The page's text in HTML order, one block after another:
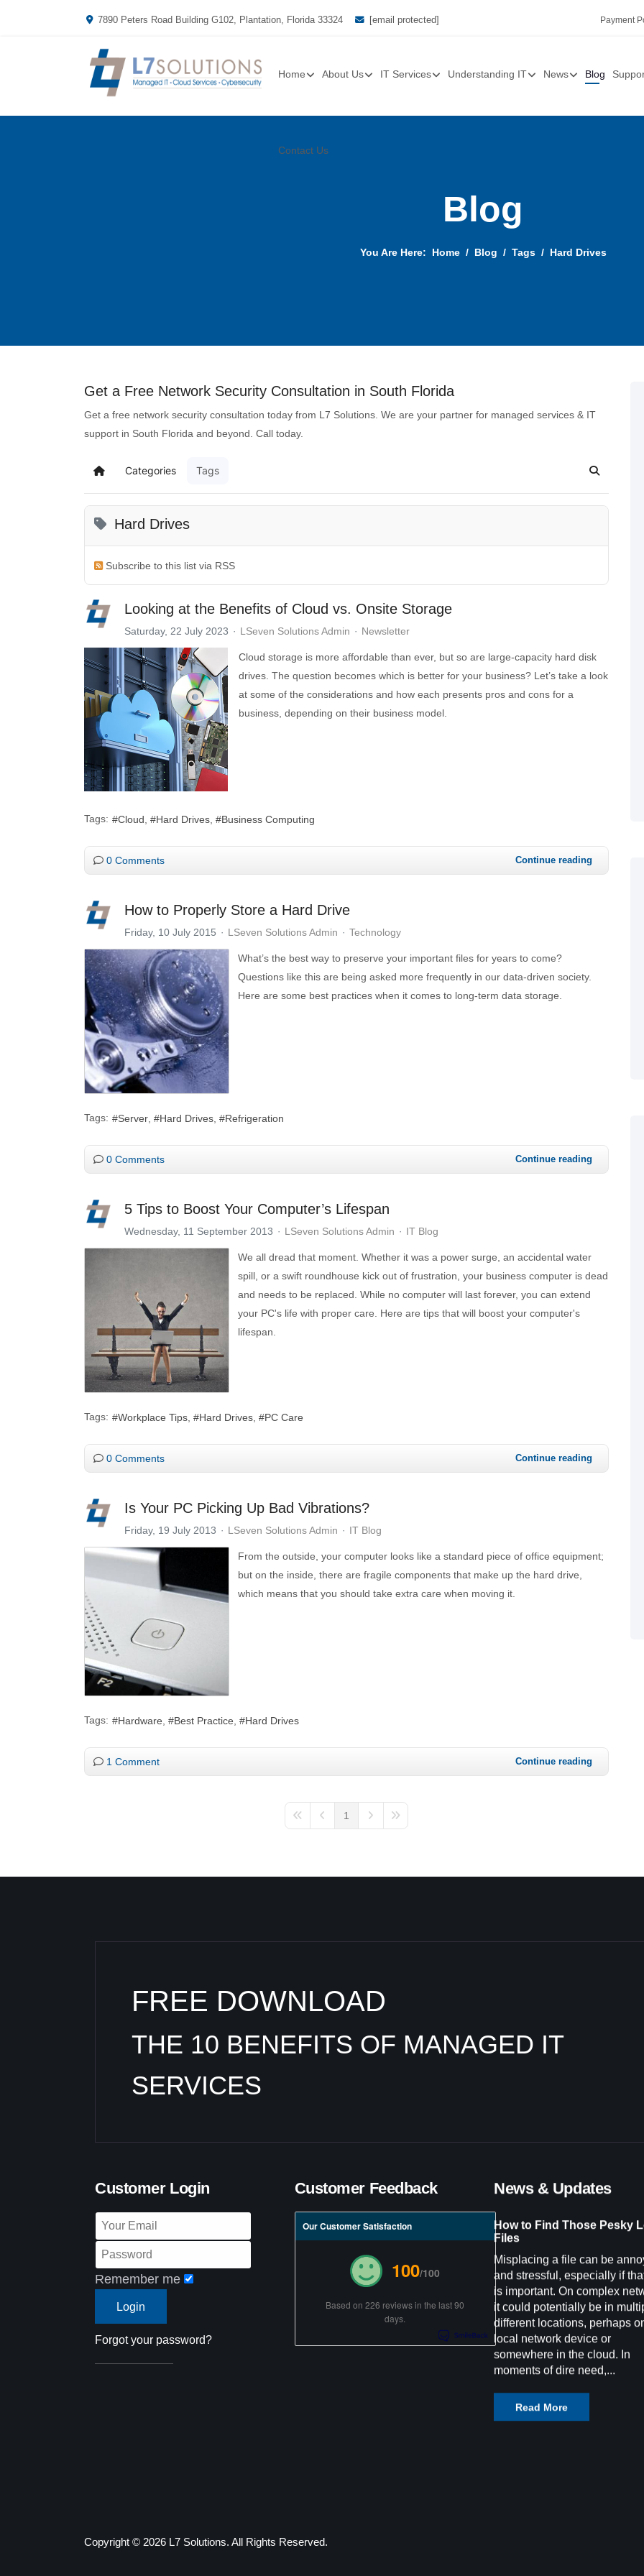
7890 Peters Road Building G102, Plantation, Florida 33324 [email protected] Payment
Home About Us IT Services Understanding IT News Blog
Contact Us
Blog
You Are Here: Home Blog Tags Hard Drives
Get a Free Network Security Consultation in South Florida
Get a free network security consultation today from L7 Solutions. We are your partner for managed services & IT
support in South Florida and beyond. Call today.
Categories Tags
Hard Drives
Subscribe to this list via RSS
Looking at the Benefits of Cloud vs. Onsite Storage
Saturday, 22 July 2023 LSeven Solutions Admin Newsletter
Cloud storage is more affordable than ever, but so are large-capacity hard disk
drives. The question becomes which is better for your business? Let’s take a look
at some of the considerations and how each presents pros and cons for a
business, depending on their business model.
Tags: Cloud Hard Drives Business Computing
0 Comments Continue reading
How to Properly Store a Hard Drive
Friday, 10 July 2015 LSeven Solutions Admin Technology
What’s the best way to preserve your important files for years to come?
Questions like this are being asked more frequently in our data-driven society.
Here are some best practices when it comes to long-term data storage.
Tags: Server Hard Drives Refrigeration
0 Comments Continue reading
5 Tips to Boost Your Computer’s Lifespan
Wednesday, 11 September 2013 LSeven Solutions Admin IT Blog
We all dread that moment. Whether it was a power surge, an accidental water
spill, or a swift roundhouse kick out of frustration, your business computer is dead
and needs to be replaced. While no computer will last forever, you can extend
your PC's life with proper care. Here are tips that will boost your computer's
lifespan.
Tags: Workplace Tips Hard Drives PC Care
0 Comments Continue reading
Is Your PC Picking Up Bad Vibrations?
Friday, 19 July 2013 LSeven Solutions Admin IT Blog
From the outside, your computer looks like a standard piece of office equipment;
but on the inside, there are fragile components that make up the hard drive,
which means that you should take extra care when moving it.
Tags: Hardware Best Practice Hard Drives
1 Comment Continue reading
1
FREE DOWNLOAD
THE 10 BENEFITS OF MANAGED IT
SERVICES
Customer Login
Remember me
Forgot your password?
Customer Feedback
Our Customer Satisfaction
100/100
Based on 226 reviews in the last 90
days.
News & Updates
How to Find Those Pesky
Files
Misplacing a file can be
and stressful, especially if
is important. On complex
it could potentially be in
different locations, perhaps
local network device or
somewhere in the cloud. In
moments of dire need,...
Read More
Copyright © 2026 L7 Solutions. All Rights Reserved.